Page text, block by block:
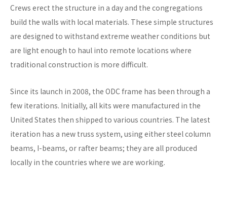
Crews erect the structure in a day and the congregations
build the walls with local materials. These simple structures
are designed to withstand extreme weather conditions but
are light enough to haul into remote locations where
traditional construction is more difficult.
Since its launch in 2008, the ODC frame has been through a
few iterations. Initially, all kits were manufactured in the
United States then shipped to various countries. The latest
iteration has a new truss system, using either steel column
beams, I-beams, or rafter beams; they are all produced
locally in the countries where we are working.